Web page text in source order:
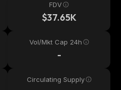
FDV
$37.65K
Vol/Mkt Cap 24h
-
Circulating Supply